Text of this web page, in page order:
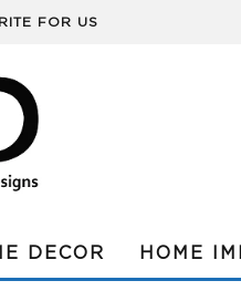
FOR US
DECOR HOME